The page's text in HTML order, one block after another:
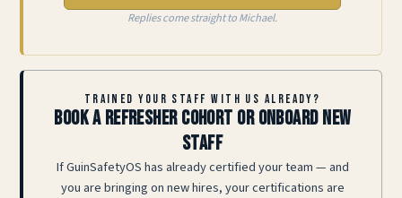
Replies come straight to Michael.
TRAINED YOUR STAFF WITH US ALREADY?
Book a refresher cohort or onboard new
staff
If GuinSafetyOS has already certified your team — and
you are bringing on new hires, your certifications are